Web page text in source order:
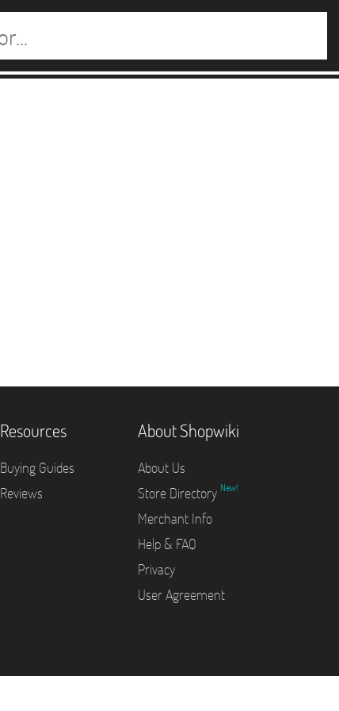
Resources
Buying Guides
Reviews
About Shopwiki
About Us
Store Directory New!
Merchant Info
Help & FAQ
Privacy
User Agreement